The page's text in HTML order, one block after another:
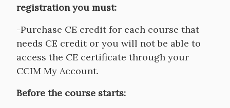
registration you must:
-Purchase CE credit for each course that
needs CE credit or you will not be able to
access the CE certificate through your
CCIM My Account.
Before the course starts: